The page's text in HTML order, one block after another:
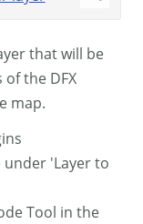
that will be
the DFX
map.
under 'Layer to
Tool in the